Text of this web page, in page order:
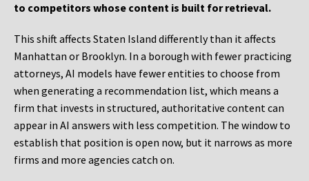
to competitors whose content is built for retrieval.
This shift affects Staten Island differently than it affects
Manhattan or Brooklyn. In a borough with fewer practicing
attorneys, AI models have fewer entities to choose from
when generating a recommendation list, which means a
firm that invests in structured, authoritative content can
appear in AI answers with less competition. The window to
establish that position is open now, but it narrows as more
firms and more agencies catch on.